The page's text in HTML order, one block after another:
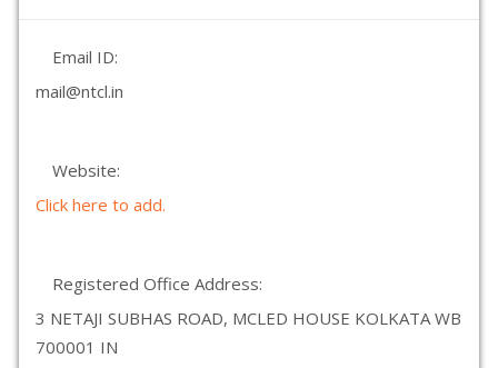
Email ID:
mail@ntcl.in
Website:
Click here to add.
Registered Office Address:
3 NETAJI SUBHAS ROAD, MCLED HOUSE KOLKATA WB
700001 IN